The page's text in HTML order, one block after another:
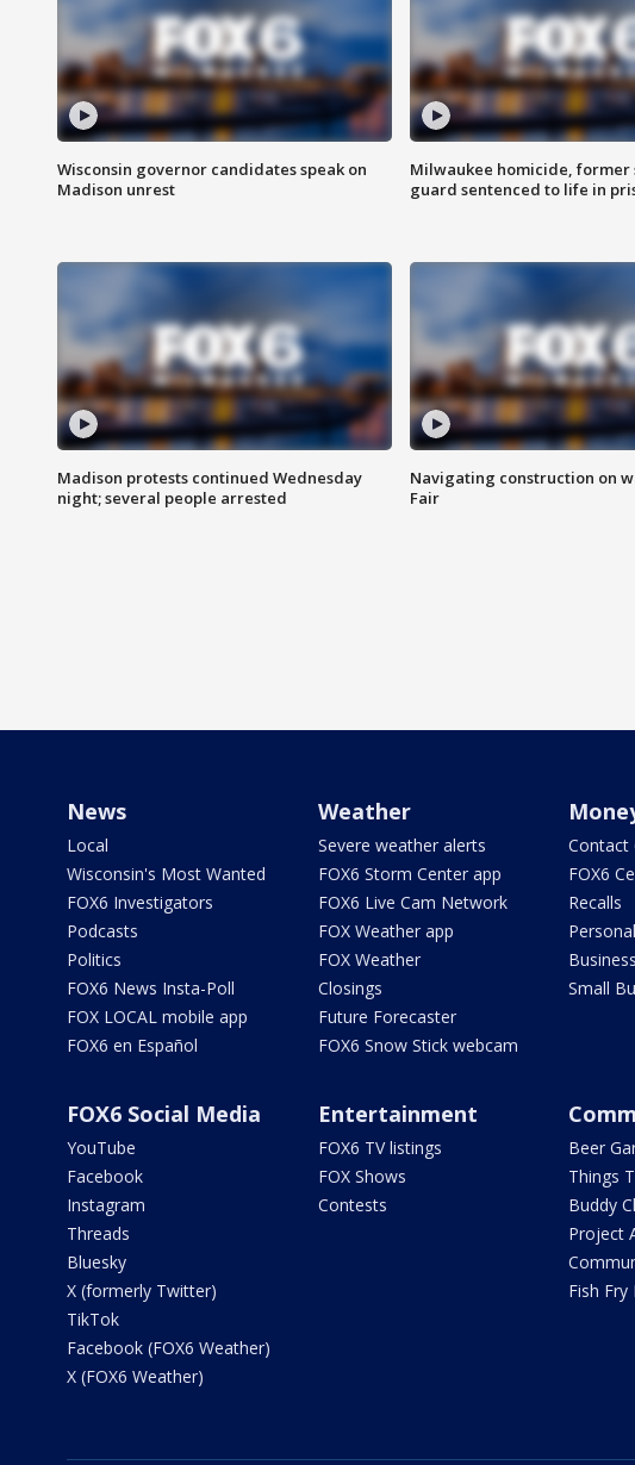
Wisconsin governor candidates speak on
Madison unrest
Milwaukee homicide, former
guard sentenced to life in
Madison protests continued Wednesday
night; several people arrested
Navigating construction on
Fair
News
Local
Wisconsin's Most Wanted
FOX6 Investigators
Podcasts
Politics
FOX6 News Insta-Poll
FOX LOCAL mobile app
FOX6 en Español
Weather
Severe weather alerts
FOX6 Storm Center app
FOX6 Live Cam Network
FOX Weather app
FOX Weather
Closings
Future Forecaster
FOX6 Snow Stick webcam
Contact
FOX6
Recalls
Business
Small
FOX6 Social Media
YouTube
Facebook
Instagram
Threads
Bluesky
X (formerly Twitter)
TikTok
Facebook (FOX6 Weather)
X (FOX6 Weather)
Entertainment
FOX6 TV listings
FOX Shows
Contests
Beer
Things
Buddy
Project
Fish Fry